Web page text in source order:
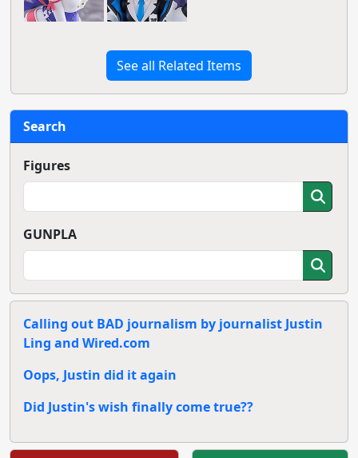
See all Related Items
Search
Figures
GUNPLA
Calling out BAD journalism by journalist Justin
Ling and Wired.com
Oops, Justin did it again
Did Justin's wish finally come true??